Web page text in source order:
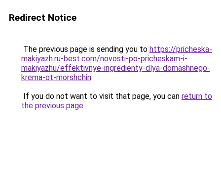
Redirect Notice
The previous page is sending you to https://pricheska-
makiyazh.ru-best.com/novosti-po-pricheskam-i-
makiyazhu/effektivnye-ingredienty-dlya-domashnego-
krema-ot-morshchin.
If you do not want to visit that page, you can return to
the previous page.